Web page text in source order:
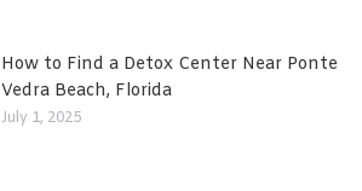
How to Find a Detox Center Near Ponte
Vedra Beach, Florida
July 1, 2025